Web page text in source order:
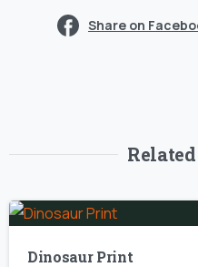
Share on
Dinosaur Print